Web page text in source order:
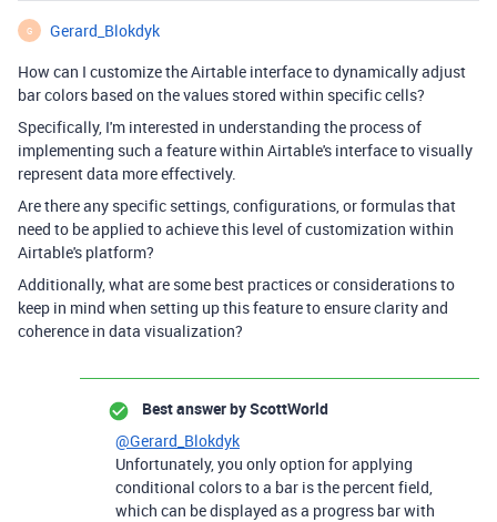
G
Gerard_Blokdyk
How can I customize the Airtable interface to dynamically adjust
bar colors based on the values stored within specific cells?
Specifically, I'm interested in understanding the process of
implementing such a feature within Airtable's interface to visually
represent data more effectively.
Are there any specific settings, configurations, or formulas that
need to be applied to achieve this level of customization within
Airtable's platform?
Additionally, what are some best practices or considerations to
keep in mind when setting up this feature to ensure clarity and
coherence in data visualization?
Best answer byScottWorld
@Gerard_Blokdyk
Unfortunately, you only option for applying
conditional colors to a bar is the percent field,
which can be displayed as a progress bar with